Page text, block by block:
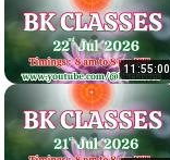
11:55:00